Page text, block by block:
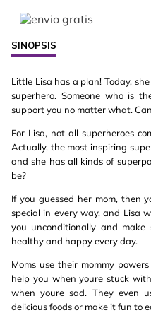
SINOPSIS
Little Lisa has a plan! Today,
superhero. Someone who is
support you no matter what.
For Lisa, not all superheroes
Actually, the most inspiring
and she has all kinds of
be?
If you guessed her mom, then
special in every way, and Lisa
you unconditionally and
healthy and happy every day.
Moms use their mommy
help you when youre stuck
when youre sad. They even
delicious foods or make it fun to